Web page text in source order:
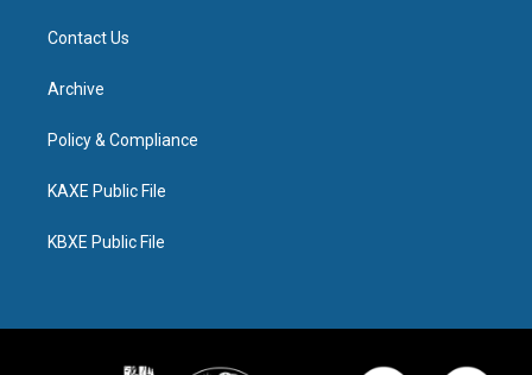
Contact Us
Archive
Policy & Compliance
KAXE Public File
KBXE Public File